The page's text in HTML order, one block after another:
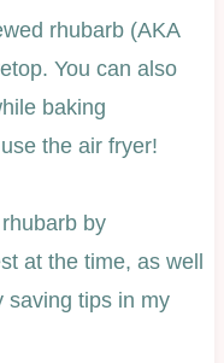
rhubarb (AKA
You can also
baking
the air fryer!
by
at the time, as well
saving tips in my